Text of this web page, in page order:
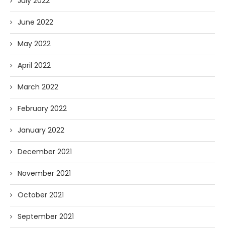
June 2022
May 2022
April 2022
March 2022
February 2022
January 2022
December 2021
November 2021
October 2021
September 2021